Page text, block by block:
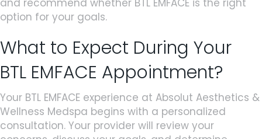
and recommend whether BTL EMFACE is the right
option for your goals.
What to Expect During Your
BTL EMFACE Appointment?
Your BTL EMFACE experience at Absolut Aesthetics &
Wellness Medspa begins with a personalized
consultation. Your provider will review your